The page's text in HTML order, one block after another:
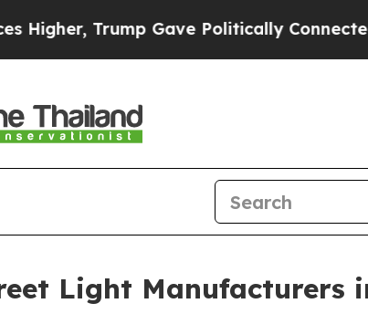
Gave Politically Connected oil
Light Manufacturers